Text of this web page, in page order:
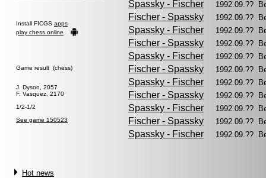
Install FICGS apps
play chess online
Game result (chess)
J. Dyson, 2057
F. Vasquez, 2170
1/2-1/2
See game 150523
Hot news
Spassky - Fischer 1992.09.??
Fischer - Spassky 1992.09.??
Spassky - Fischer 1992.09.??
Fischer - Spassky 1992.09.??
Spassky - Fischer 1992.09.??
Fischer - Spassky 1992.09.??
Spassky - Fischer 1992.09.??
Fischer - Spassky 1992.09.??
Spassky - Fischer 1992.09.??
Fischer - Spassky 1992.09.??
Spassky - Fischer 1992.09.??